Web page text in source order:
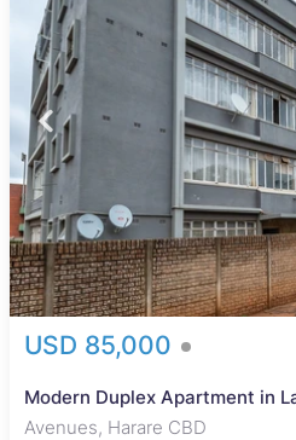
USD 85,000
Modern Duplex Apartment in
Avenues, Harare CBD